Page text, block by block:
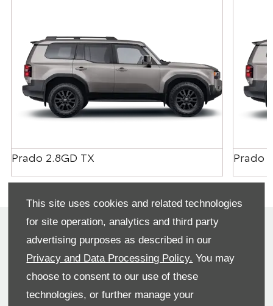
This site uses cookies and related technologies
for site operation, analytics and third party
advertising purposes as described in our
Privacy and Data Processing Policy. You may
choose to consent to our use of these
technologies, or further manage your
Prado 2.8GD TX Prado
We have offers across the range and we are here to
help find the best offer for you. We can also tailor a
finance solution for you and also organise your part
exchange. Please contact us for more information
on our great range of offers.